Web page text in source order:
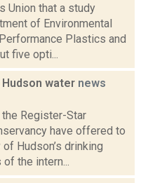
Union that a study
of Environmental
Plastics and
five opti...
water news
Register-Star
have offered to
Hudson’s drinking
the intern...